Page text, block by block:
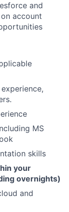
and
account
MS
skills
your
overnights)
and